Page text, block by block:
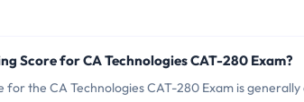
Score for CA Technologies CAT-280 Exam?
for the CA Technologies CAT-280 Exam is generally